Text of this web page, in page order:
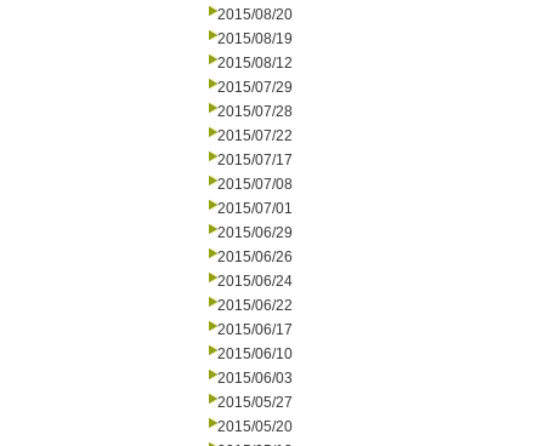
2015/08/20
2015/08/19
2015/08/12
2015/07/29
2015/07/28
2015/07/22
2015/07/17
2015/07/08
2015/07/01
2015/06/29
2015/06/26
2015/06/24
2015/06/22
2015/06/17
2015/06/10
2015/06/03
2015/05/27
2015/05/20